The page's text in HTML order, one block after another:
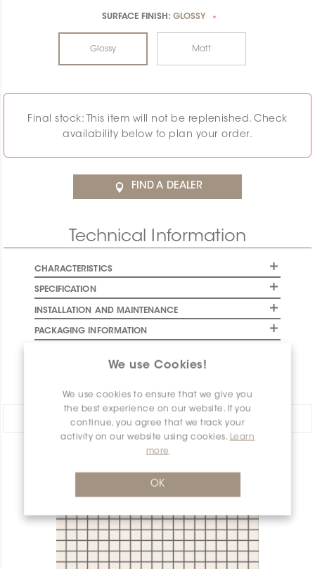
We use Cookies!
We use cookies to ensure that we give you
the best experience on our website. If you
continue, you agree that we track your
activity on our website using cookies. Learn
more
OK
SURFACE FINISH: GLOSSY *
Glossy Matt
Final stock: This item will not be replenished. Check
availability below to plan your order.
FIND A DEALER
Technical Information
CHARACTERISTICS
SPECIFICATION
INSTALLATION AND MAINTENANCE
PACKAGING INFORMATION